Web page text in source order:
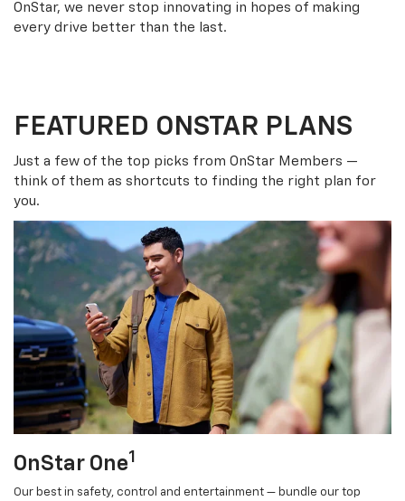
OnStar, we never stop innovating in hopes of making
every drive better than the last.
FEATURED ONSTAR PLANS
Just a few of the top picks from OnStar Members —
think of them as shortcuts to finding the right plan for
you.
OnStar One1
Our best in safety, control and entertainment — bundle our top